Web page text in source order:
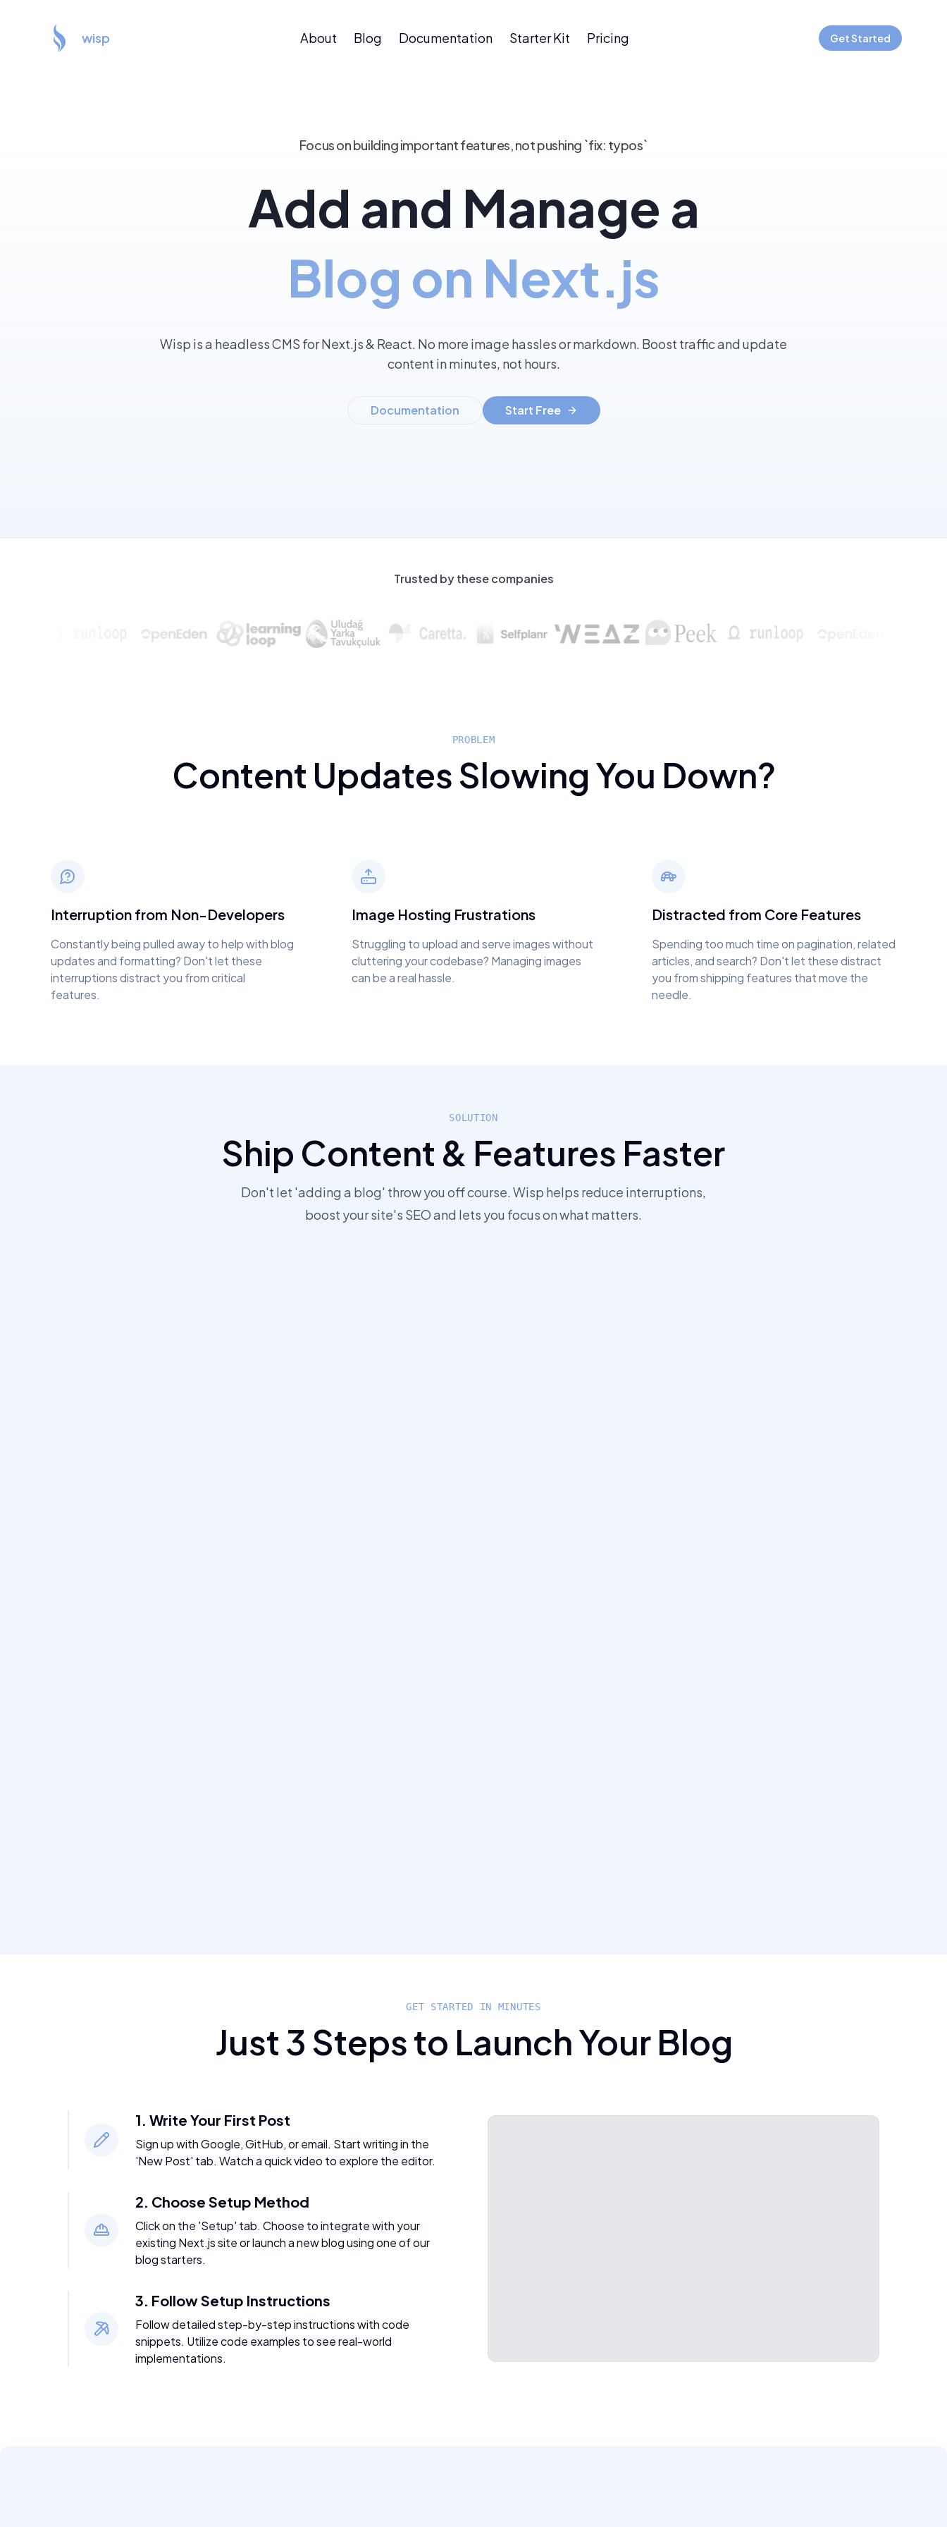
wisp About Blog Documentation Starter Kit Pricing Get Started
Focus on building important features, not pushing `fix: typos`
Add and Manage a
Blog on Next.js
Wisp is a headless CMS for Next.js & React. No more image hassles or markdown. Boost traffic and update
content in minutes, not hours.
Documentation Start Free
Trusted by these companies
PROBLEM
Content Updates Slowing You Down?
Interruption from Non-Developers
Constantly being pulled away to help with blog
updates and formatting? Don't let these
interruptions distract you from critical
features.
Image Hosting Frustrations
Struggling to upload and serve images without
cluttering your codebase? Managing images
can be a real hassle.
Distracted from Core Features
Spending too much time on pagination, related
articles, and search? Don't let these distract
you from shipping features that move the
needle.
SOLUTION
Ship Content & Features Faster
Don't let 'adding a blog' throw you off course. Wisp helps reduce interruptions,
boost your site's SEO and lets you focus on what matters.
GET STARTED IN MINUTES
Just 3 Steps to Launch Your Blog
1. Write Your First Post
Sign up with Google, GitHub, or email. Start writing in the
'New Post' tab. Watch a quick video to explore the editor.
2. Choose Setup Method
Click on the 'Setup' tab. Choose to integrate with your
existing Next.js site or launch a new blog using one of our
blog starters.
3. Follow Setup Instructions
Follow detailed step-by-step instructions with code
snippets. Utilize code examples to see real-world
implementations.